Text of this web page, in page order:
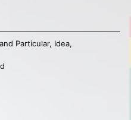
Particular, Idea,